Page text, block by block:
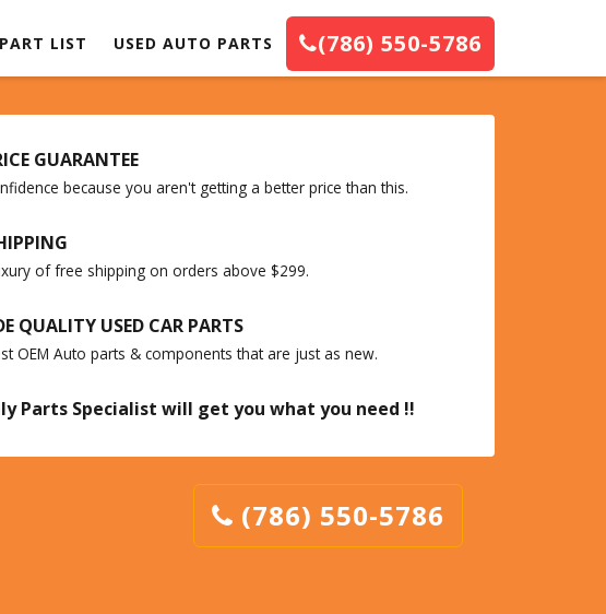
PART LIST USED AUTO PARTS (786) 550-5786
GUARANTEE
because you aren't getting a better price than this.
of free shipping on orders above $299.
QUALITY USED CAR PARTS
OEM Auto parts & components that are just as new.
Parts Specialist will get you what you need !!
(786) 550-5786